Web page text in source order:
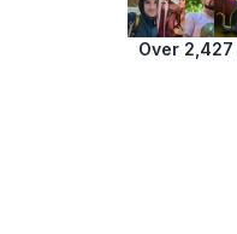
Over 2,427